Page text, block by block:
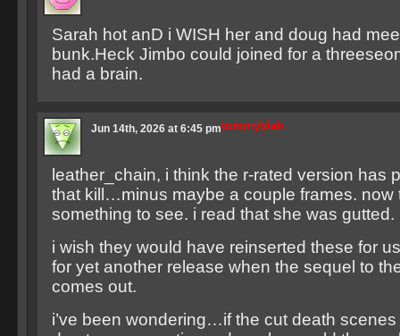
Sarah hot anD i WISH her and doug had
bunk.Heck Jimbo could joined for a
had a brain.
tommyblah
Jun 14th, 2026 at 6:45 pm
leather_chain, i think the r-rated version has
that kill…minus maybe a couple frames. now
something to see. i read that she was gutted.
i wish they would have reinserted these for
for yet another release when the sequel to
comes out.
i’ve been wondering…if the cut death